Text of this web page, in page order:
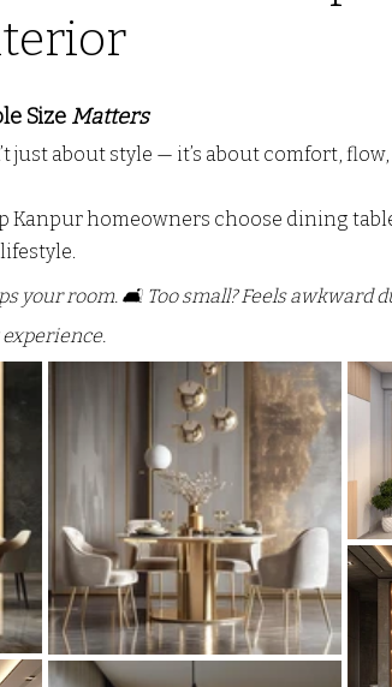
partition Modern Interior Design
Size Matters
just about style — it’s about comfort,
Kanpur homeowners choose dining
your room. 🛋️ Too small? Feels awkward